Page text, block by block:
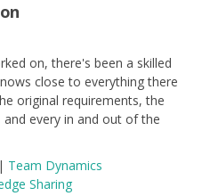
on, there's been a skilled
close to everything there
original requirements, the
every in and out of the
| Team Dynamics
Sharing